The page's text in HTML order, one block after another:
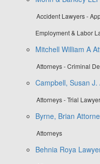
Accident Lawyers -
Employment & Labor
Mitchell William A
Attorneys - Criminal
Campbell, Susan J.
Attorneys - Trial
Byrne, Brian
Attorneys
Behnia Roya